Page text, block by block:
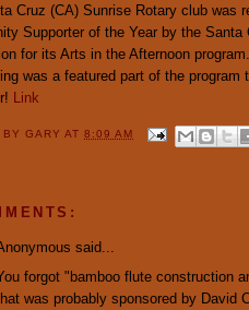
Cruz (CA) Sunrise Rotary club was
Supporter of the Year by the Santa
for its Arts in the Afternoon
was a featured part of the program
Link
BYGARYAT8:09 AM
said...
forgot "bamboo flute construction
was probably sponsored by David